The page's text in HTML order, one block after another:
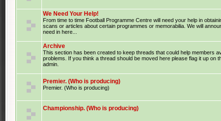
We Need Your Help!
From time to time Football Programme Centre will need your help in
scans or articles about certain programmes or memorabilia. We will
need in here...
Archive
This section has been created to keep threads that could help members
problems. If you think a thread should be moved here please flag it up on
admin.
Premier. (Who is producing)
Premier. (Who is producing)
Championship. (Who is producing)